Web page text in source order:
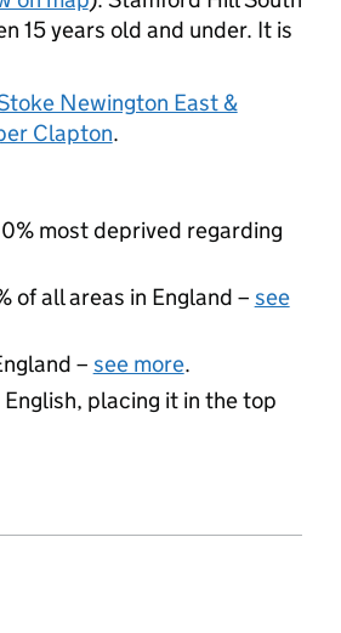
15 years old and under. It is
Newington East &
Clapton.
most deprived regarding
of all areas in England – see
– see more.
placing it in the top